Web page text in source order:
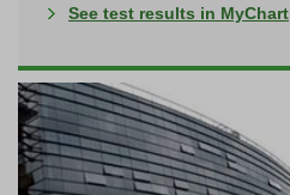
See test results in MyChart